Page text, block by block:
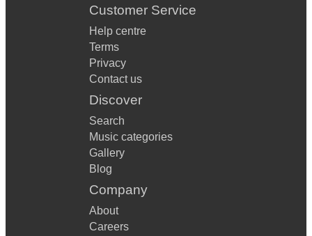
Customer Service
Help centre
Terms
Privacy
Contact us
Discover
Search
Music categories
Gallery
Blog
Company
About
Careers